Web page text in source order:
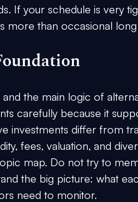
If your schedule is very
more than occasional long
the main logic of
carefully because it
investments differ from
fees, valuation, and
map. Do not try to
the big picture: what
need to monitor.